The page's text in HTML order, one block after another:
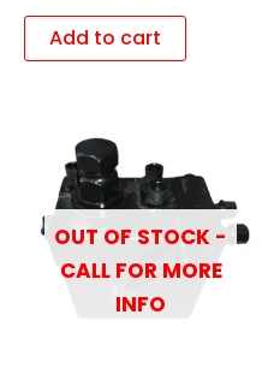
Add to cart
OUT OF STOCK -
CALL FOR MORE
INFO